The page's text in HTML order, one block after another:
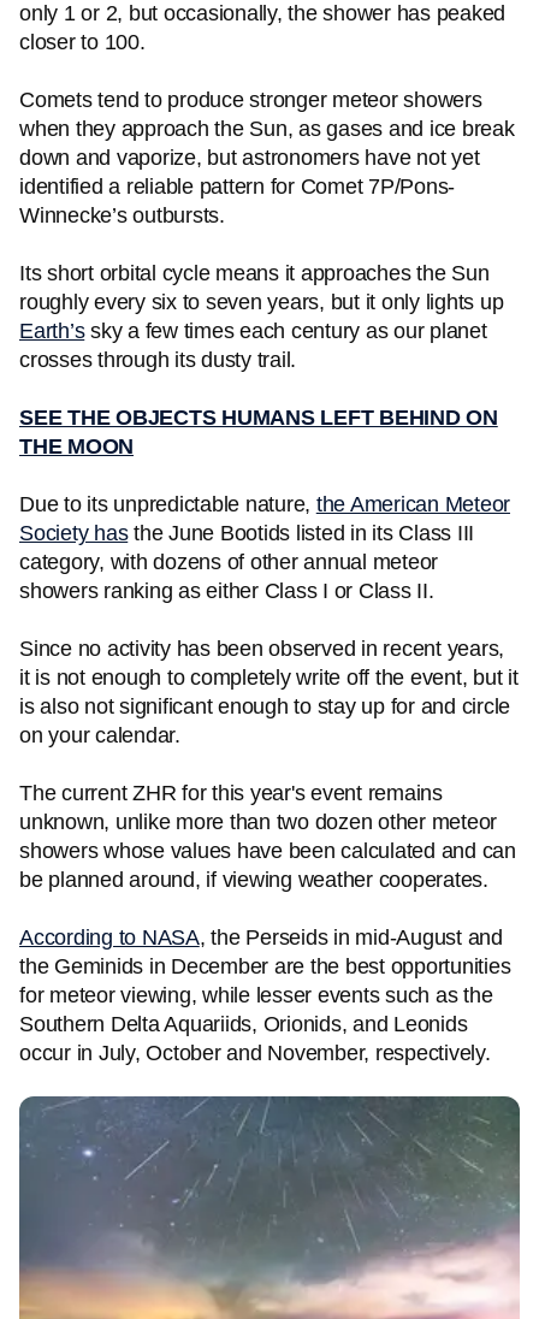
only 1 or 2, but occasionally, the shower has peaked
closer to 100.
Comets tend to produce stronger meteor showers
when they approach the Sun, as gases and ice break
down and vaporize, but astronomers have not yet
identified a reliable pattern for Comet 7P/Pons-
Winnecke’s outbursts.
Its short orbital cycle means it approaches the Sun
roughly every six to seven years, but it only lights up
Earth’ssky a few times each century as our planet
crosses through its dusty trail.
SEE THE OBJECTS HUMANS LEFT BEHIND ON
THE MOON
Due to its unpredictable nature, the American Meteor
Society hasthe June Bootids listed in its Class III
category, with dozens of other annual meteor
showers ranking as either Class I or Class II.
Since no activity has been observed in recent years,
it is not enough to completely write off the event, but it
is also not significant enough to stay up for and circle
on your calendar.
The current ZHR for this year's event remains
unknown, unlike more than two dozen other meteor
showers whose values have been calculated and can
be planned around, if viewing weather cooperates.
According to NASA, the Perseids in mid-August and
the Geminids in December are the best opportunities
for meteor viewing, while lesser events such as the
Southern Delta Aquariids, Orionids, and Leonids
occur in July, October and November, respectively.